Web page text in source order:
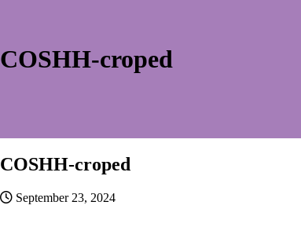
COSHH-croped
COSHH-croped
September 23, 2024